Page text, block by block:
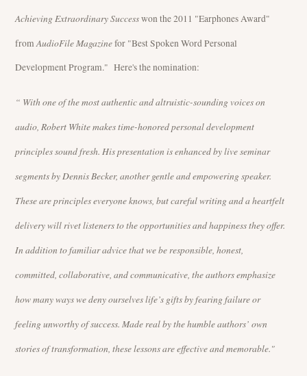
Achieving Extraordinary Successwon the 2011 "Earphones Award"
fromAudioFile Magazinefor "Best Spoken Word Personal
Development Program." Here's the nomination:
“ With one of the most authentic and altruistic-sounding voices on
audio, Robert White makes time-honored personal development
principles sound fresh. His presentation is enhanced by live seminar
segments by Dennis Becker, another gentle and empowering speaker.
These are principles everyone knows, but careful writing and a heartfelt
delivery will rivet listeners to the opportunities and happiness they offer.
In addition to familiar advice that we be responsible, honest,
committed, collaborative, and communicative, the authors emphasize
how many ways we deny ourselves life’s gifts by fearing failure or
feeling unworthy of success. Made real by the humble authors’ own
stories of transformation, these lessons are effective and memorable."